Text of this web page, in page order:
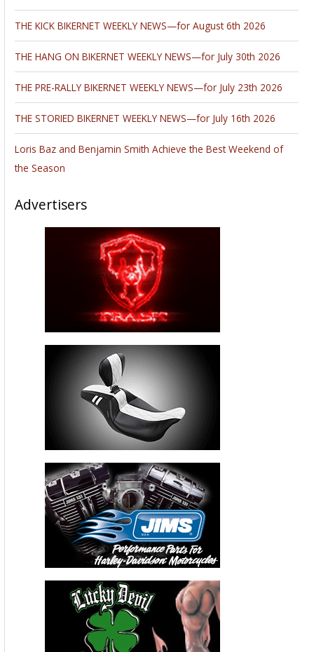
THE KICK BIKERNET WEEKLY NEWS—for August 6th 2026
THE HANG ON BIKERNET WEEKLY NEWS—for July 30th 2026
THE PRE-RALLY BIKERNET WEEKLY NEWS—for July 23th 2026
THE STORIED BIKERNET WEEKLY NEWS—for July 16th 2026
Loris Baz and Benjamin Smith Achieve the Best Weekend of
the Season
Advertisers